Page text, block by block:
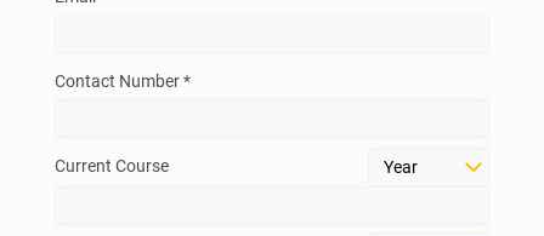
Contact Number *
Current Course